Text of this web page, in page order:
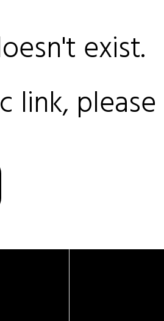
exist.
link,